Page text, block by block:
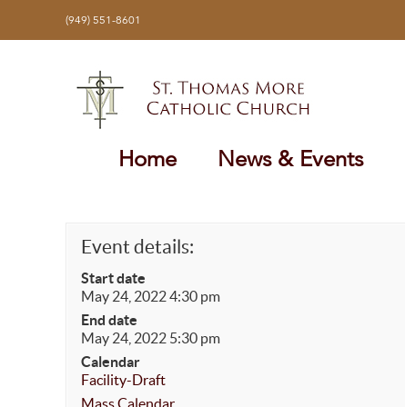
(949) 551-8601
Home News & Events
Event details:
Start date
May 24, 2022 4:30 pm
End date
May 24, 2022 5:30 pm
Calendar
Facility-Draft
Mass Calendar